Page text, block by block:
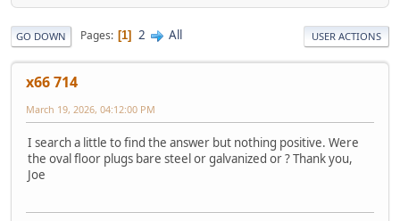
GO DOWN Pages 1 2 All USER ACTIONS
x66 714
March 19, 2026, 04:12:00 PM
I search a little to find the answer but nothing positive. Were
the oval floor plugs bare steel or galvanized or ? Thank you,
Joe